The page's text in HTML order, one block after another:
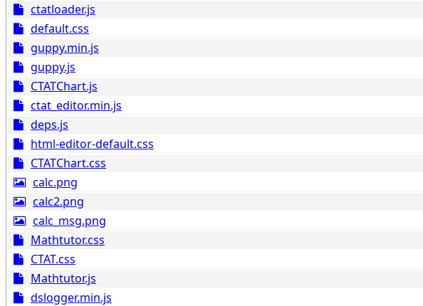
ctatloader.js
default.css
guppy.min.js
guppy.js
CTATChart.js
ctat_editor.min.js
deps.js
html-editor-default.css
CTATChart.css
calc.png
calc2.png
calc_msg.png
Mathtutor.css
CTAT.css
Mathtutor.js
dslogger.min.js